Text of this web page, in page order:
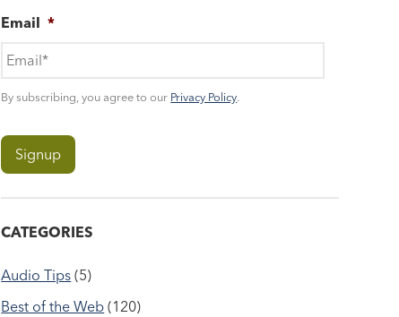
Email *
By subscribing, you agree to our Privacy Policy.
CATEGORIES
Audio Tips (5)
Best of the Web (120)